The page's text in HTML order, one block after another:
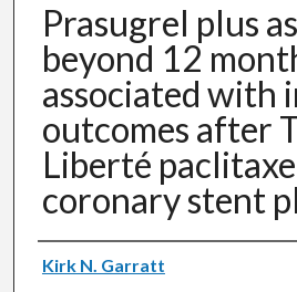
Prasugrel plus
beyond 12
associated with
outcomes after
Liberté
coronary stent
Authors
Kirk N. Garratt